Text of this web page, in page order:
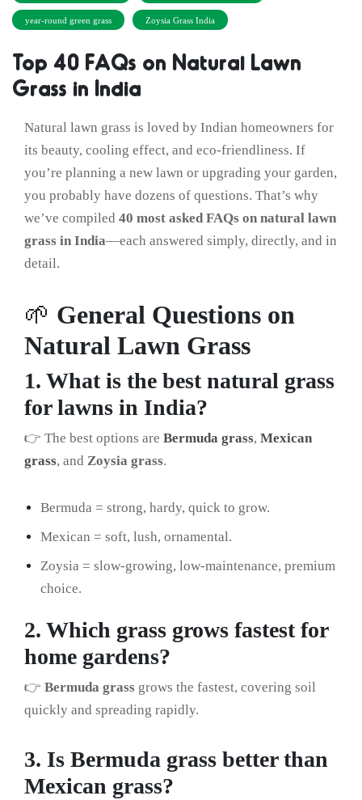
year-round green grass Zoysia Grass India
Top 40 FAQs on Natural Lawn
Grass in India
Natural lawn grass is loved by Indian homeowners for
its beauty, cooling effect, and eco-friendliness. If
you’re planning a new lawn or upgrading your garden,
you probably have dozens of questions. That’s why
we’ve compiled 40 most asked FAQs on natural lawn
grass in India—each answered simply, directly, and in
detail.
🌱 General Questions on
Natural Lawn Grass
1. What is the best natural grass
for lawns in India?
👉 The best options are Bermuda grass, Mexican
grass, and Zoysia grass.
Bermuda = strong, hardy, quick to grow.
Mexican = soft, lush, ornamental.
Zoysia = slow-growing, low-maintenance, premium
choice.
2. Which grass grows fastest for
home gardens?
👉 Bermuda grass grows the fastest, covering soil
quickly and spreading rapidly.
3. Is Bermuda grass better than
Mexican grass?